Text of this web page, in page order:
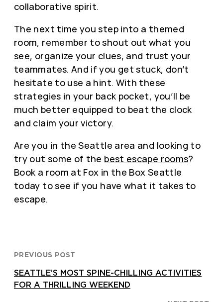
collaborative spirit.
The next time you step into a themed
room, remember to shout out what you
see, organize your clues, and trust your
teammates. And if you get stuck, don’t
hesitate to use a hint. With these
strategies in your back pocket, you’ll be
much better equipped to beat the clock
and claim your victory.
Are you in the Seattle area and looking to
try out some of the best escape rooms?
Book a room at Fox in the Box Seattle
today to see if you have what it takes to
escape.
PREVIOUS POST
SEATTLE’S MOST SPINE-CHILLING ACTIVITIES
FOR A THRILLING WEEKEND